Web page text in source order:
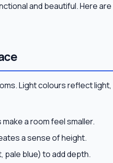
and beautiful. Here are
Light colours reflect light,
a room feel smaller.
a sense of height.
pale blue) to add depth.